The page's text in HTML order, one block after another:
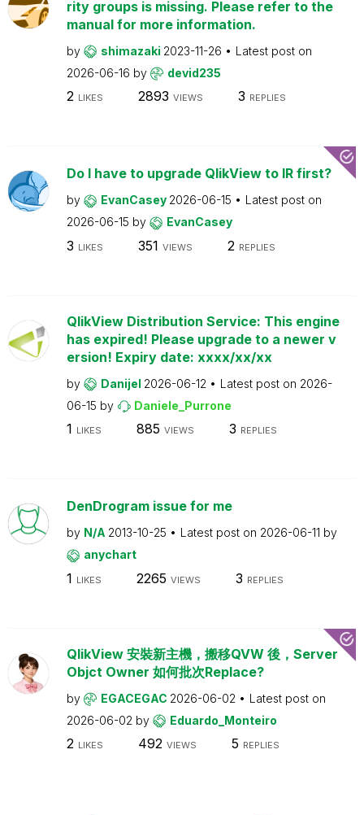
rity groups is missing. Please refer to the
manual for more information.
by shimazaki 2023-11-26
Latest post on
2026-06-16 by devid235
2 LIKES 2893 VIEWS 3 REPLIES
Do I have to upgrade QlikView to IR first?
by EvanCasey 2026-06-15
Latest post on
2026-06-15 by EvanCasey
3 LIKES 351 VIEWS 2 REPLIES
QlikView Distribution Service: This engine
has expired! Please upgrade to a newer v
ersion! Expiry date: xxxx/xx/xx
by Danijel 2026-06-12 Latest post on 2026-
06-15 by Daniele_Purrone
1 LIKES 885 VIEWS 3 REPLIES
DenDrogram issue for me
by N/A 2013-10-25 Latest post on 2026-06-11 by
anychart
1 LIKES 2265 VIEWS 3 REPLIES
QlikView 安裝新主機，搬移QVW 後，Server
Objct Owner 如何批次Replace?
by EGACEGAC 2026-06-02
Latest post on
2026-06-02 by Eduardo_Monteiro
2 LIKES 492 VIEWS 5 REPLIES